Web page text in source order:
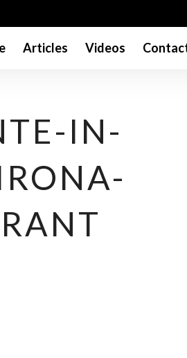
Articles Videos
IN-